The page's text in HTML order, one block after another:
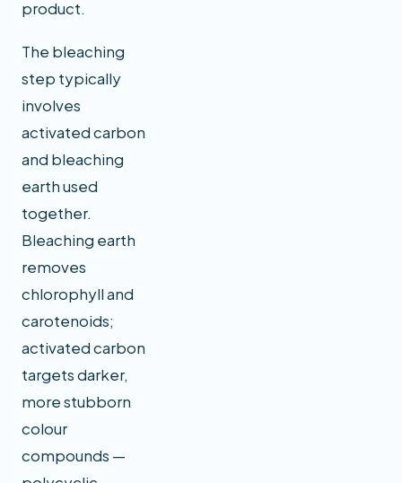
product.
The bleaching
step typically
involves
activated carbon
and bleaching
earth used
together.
Bleaching earth
removes
chlorophyll and
carotenoids;
activated carbon
targets darker,
more stubborn
colour
compounds —